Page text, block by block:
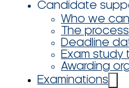
Candidate
Who we
The process
Deadline
Exam study
Awarding
Examinations